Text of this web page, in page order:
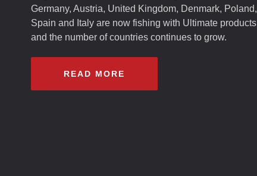
Germany, Austria, United Kingdom, Denmark, Poland,
Spain and Italy are now fishing with Ultimate products
and the number of countries continues to grow.
READ MORE